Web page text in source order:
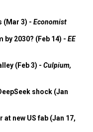
(Mar 3) - Economist
2030? (Feb 14) - EE
(Feb 3) - Culpium,
shock (Jan
new US fab (Jan 17,